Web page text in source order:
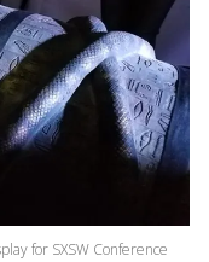
for SXSW Conference